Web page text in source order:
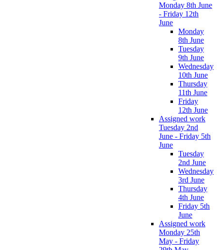
Monday 8th June
- Friday 12th
June
Monday
8th June
Tuesday
9th June
Wednesday
10th June
Thursday
11th June
Friday
12th June
Assigned work
Tuesday 2nd
June - Friday 5th
June
Tuesday
2nd June
Wednesday
3rd June
Thursday
4th June
Friday 5th
June
Assigned work
Monday 25th
May - Friday